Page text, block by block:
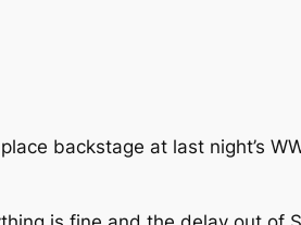
backstage at last night’s